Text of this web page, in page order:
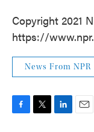
Copyright 2021
https://
News From NPR